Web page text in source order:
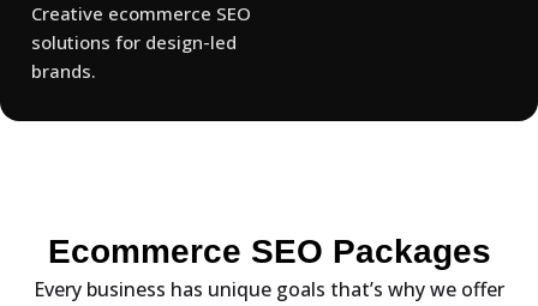
Creative ecommerce SEO
solutions for design-led
brands.
Ecommerce SEO Packages
Every business has unique goals that’s why we offer